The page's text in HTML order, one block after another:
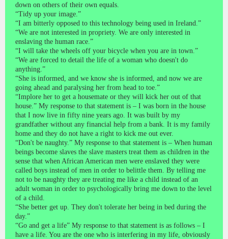
down on others of their own equals.
“Tidy up your image.”
“I am bitterly opposed to this technology being used in Ireland.”
“We are not interested in propriety. We are only interested in
enslaving the human race.”
“I will take the wheels off your bicycle when you are in town.”
“We are forced to detail the life of a woman who doesn't do
anything.”
“She is informed, and we know she is informed, and now we are
going ahead and paralysing her from head to toe.”
“Implore her to get a housemate or they will kick her out of that
house.” My response to that statement is – I was born in the house
that I now live in fifty nine years ago. It was built by my
grandfather without any financial help from a bank. It is my family
home and they do not have a right to kick me out ever.
“Don't be naughty.” My response to that statement is – When human
beings become slaves the slave masters treat them as children in the
sense that when African American men were enslaved they were
called boys instead of men in order to belittle them. By telling me
not to be naughty they are treating me like a child instead of an
adult woman in order to psychologically bring me down to the level
of a child.
“She better get up. They don't tolerate her being in bed during the
day.”
“Go and get a life” My response to that statement is as follows – I
have a life. You are the one who is interfering in my life, obviously